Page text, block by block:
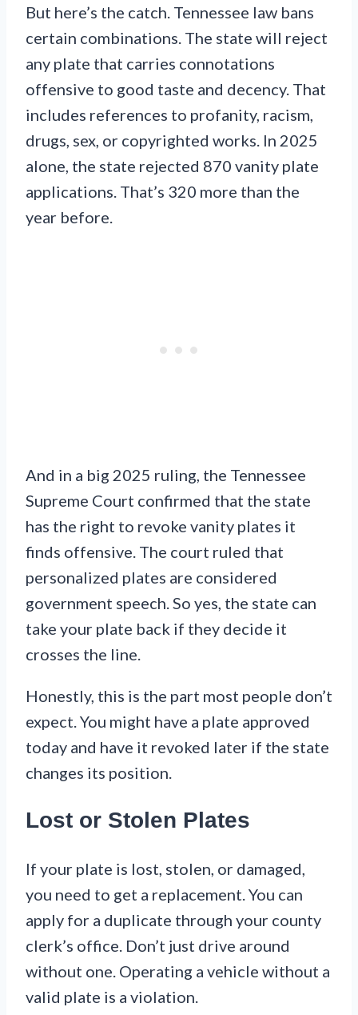
But here’s the catch. Tennessee law bans
certain combinations. The state will reject
any plate that carries connotations
offensive to good taste and decency. That
includes references to profanity, racism,
drugs, sex, or copyrighted works. In 2025
alone, the state rejected 870 vanity plate
applications. That’s 320 more than the
year before.
And in a big 2025 ruling, the Tennessee
Supreme Court confirmed that the state
has the right to revoke vanity plates it
finds offensive. The court ruled that
personalized plates are considered
government speech. So yes, the state can
take your plate back if they decide it
crosses the line.
Honestly, this is the part most people don’t
expect. You might have a plate approved
today and have it revoked later if the state
changes its position.
Lost or Stolen Plates
If your plate is lost, stolen, or damaged,
you need to get a replacement. You can
apply for a duplicate through your county
clerk’s office. Don’t just drive around
without one. Operating a vehicle without a
valid plate is a violation.